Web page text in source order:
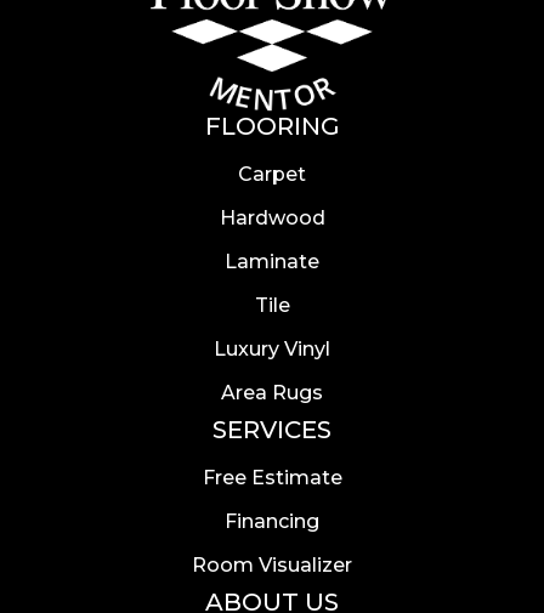
FLOORING
Carpet
Hardwood
Laminate
Tile
Luxury Vinyl
Area Rugs
SERVICES
Free Estimate
Financing
Room Visualizer
ABOUT US